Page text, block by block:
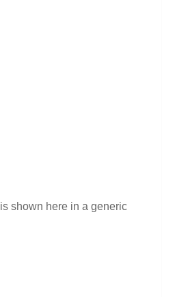
shown here in a generic